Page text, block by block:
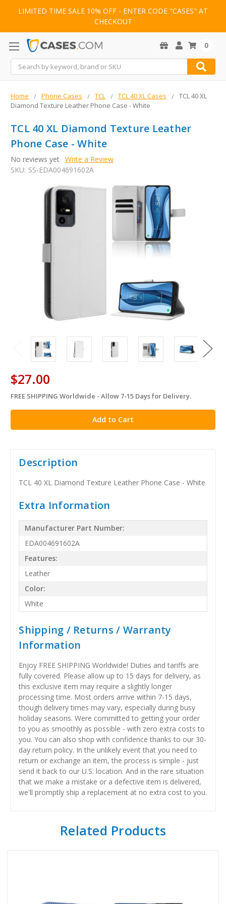
LIMITED TIME SALE 10% OFF - ENTER CODE "CASES" AT
CHECKOUT
Search
0
Home Phone Cases TCL TCL 40 XL Cases
TCL 40 XL
Diamond Texture Leather Phone Case - White
TCL 40 XL Diamond Texture Leather
Phone Case - White
No reviews yet Write a Review
SKU: SS-EDA004691602A
$27.00
in
stock
FREE SHIPPING Worldwide - Allow 7-15 Days for Delivery.
Description
TCL 40 XL Diamond Texture Leather Phone Case - White
Extra Information
Manufacturer Part Number:
EDA004691602A
Features:
Leather
Color:
White
Shipping / Returns / Warranty
Information
Enjoy FREE SHIPPING Worldwide! Duties and tariffs are
fully covered. Please allow up to 15 days for delivery, as
this exclusive item may require a slightly longer
processing time. Most orders arrive within 7-15 days,
though delivery times may vary, especially during busy
holiday seasons. Were committed to getting your order
to you as smoothly as possible - with zero extra costs to
you. You can also shop with confidence thanks to our 30-
day return policy. In the unlikely event that you need to
return or exchange an item, the process is simple - just
send it back to our U.S. location. And in the rare situation
that we make a mistake or a defective item is delivered,
we'll promptly ship a replacement at no extra cost to you.
Related Products